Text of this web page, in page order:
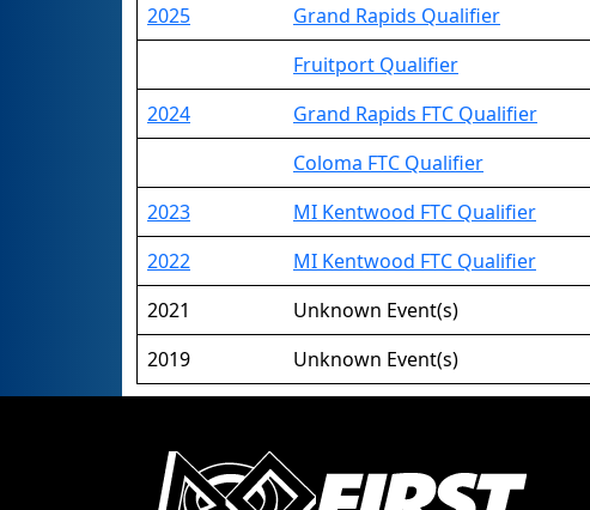
2025
Grand Rapids Qualifier
Fruitport Qualifier
2024
Grand Rapids FTC Qualifier
Coloma FTC Qualifier
2023
MI Kentwood FTC Qualifier
2022
MI Kentwood FTC Qualifier
2021
Unknown Event(s)
2019
Unknown Event(s)